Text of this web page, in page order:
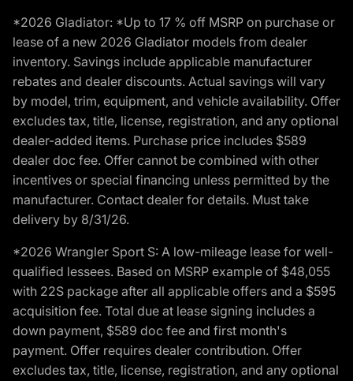
*2026 Gladiator: *Up to 17 % off MSRP on purchase or
lease of a new 2026 Gladiator models from dealer
inventory. Savings include applicable manufacturer
rebates and dealer discounts. Actual savings will vary
by model, trim, equipment, and vehicle availability. Offer
excludes tax, title, license, registration, and any optional
dealer-added items. Purchase price includes $589
dealer doc fee. Offer cannot be combined with other
incentives or special financing unless permitted by the
manufacturer. Contact dealer for details. Must take
delivery by 8/31/26.
*2026 Wrangler Sport S: A low-mileage lease for well-
qualified lessees. Based on MSRP example of $48,055
with 22S package after all applicable offers and a $595
acquisition fee. Total due at lease signing includes a
down payment, $589 doc fee and first month's
payment. Offer requires dealer contribution. Offer
excludes tax, title, license, registration, and any optional